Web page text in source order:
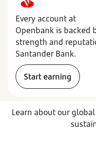
Every account at
Openbank is backed
strength and
Santander Bank.
Start earning
Learn about our